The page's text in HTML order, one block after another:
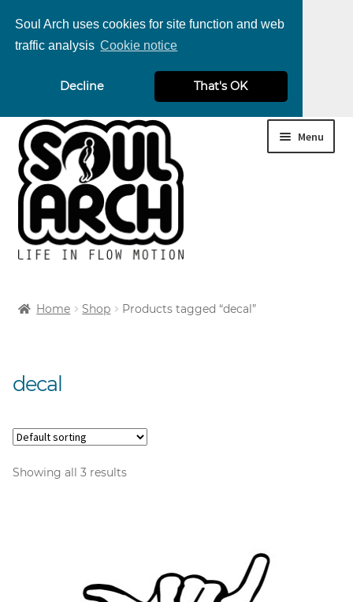
Soul Arch uses cookies for site function and web
traffic analysis Cookie notice
Decline That's OK
Skip
to
navigation
Skip
to
content
Menu
Home Shop Products tagged “decal”
decal
Showing all 3 results